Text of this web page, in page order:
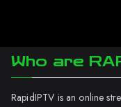
Who are
RapidIPTV is an online